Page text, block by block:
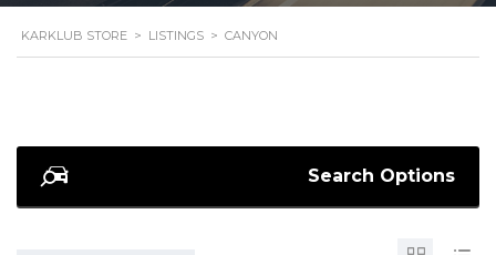
KARKLUB STORE > LISTINGS > CANYON
Search Options